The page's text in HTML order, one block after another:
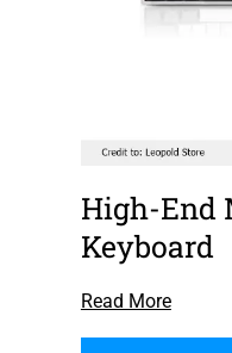
High-End
Keyboard
Read More